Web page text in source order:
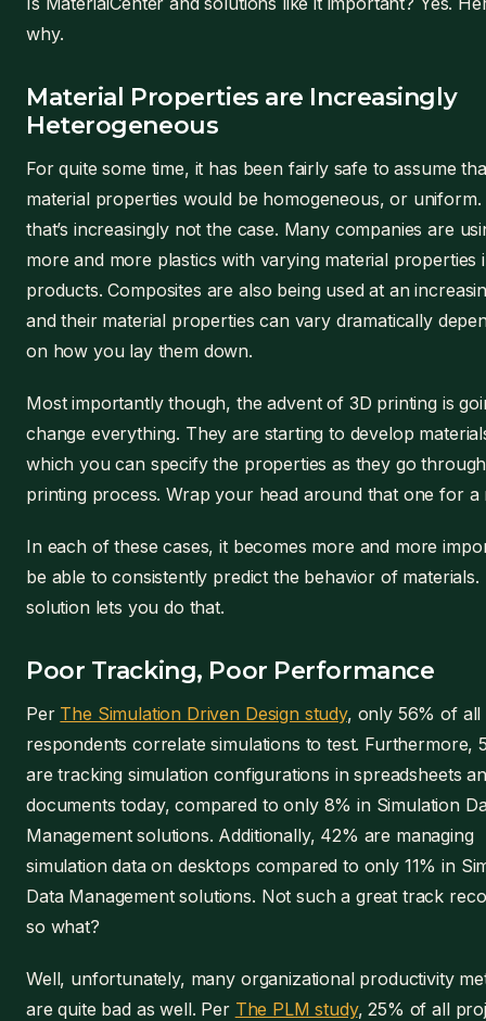
why.
Material Properties are Increasingly
Heterogeneous
For quite some time, it has been fairly safe to assume
material properties would be homogeneous, or uniform.
that’s increasingly not the case. Many companies are
more and more plastics with varying material properties
products. Composites are also being used at an
and their material properties can vary dramatically
on how you lay them down.
Most importantly though, the advent of 3D printing is
change everything. They are starting to develop
which you can specify the properties as they go
printing process. Wrap your head around that one for a
In each of these cases, it becomes more and more
be able to consistently predict the behavior of materials.
solution lets you do that.
Poor Tracking, Poor Performance
Per The Simulation Driven Design study, only 56% of all
respondents correlate simulations to test. Furthermore,
are tracking simulation configurations in spreadsheets
documents today, compared to only 8% in Simulation
Management solutions. Additionally, 42% are managing
simulation data on desktops compared to only 11% in
Data Management solutions. Not such a great track
so what?
Well, unfortunately, many organizational productivity
are quite bad as well. Per The PLM study, 25% of all